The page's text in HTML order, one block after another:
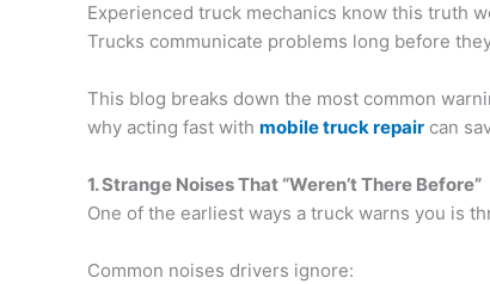
Experienced truck mechanics know this truth
Trucks communicate problems long before
This blog breaks down the most common
why acting fast with mobile truck repair can
1. Strange Noises That “Weren’t There Before”
One of the earliest ways a truck warns you is
Common noises drivers ignore: